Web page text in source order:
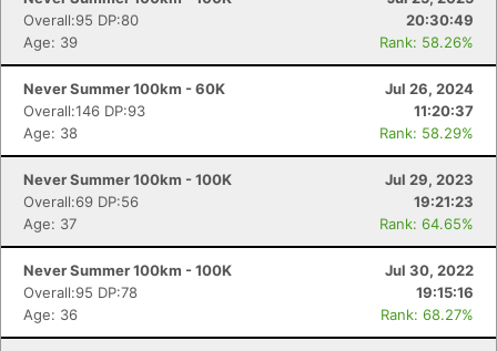
Overall:95 DP:80
20:30:49
Age: 39
Rank: 58.26%
Never Summer 100km - 60K
Jul 26, 2024
Overall:146 DP:93
11:20:37
Age: 38
Rank: 58.29%
Never Summer 100km - 100K
Jul 29, 2023
Overall:69 DP:56
19:21:23
Age: 37
Rank: 64.65%
Never Summer 100km - 100K
Jul 30, 2022
Overall:95 DP:78
19:15:16
Age: 36
Rank: 68.27%